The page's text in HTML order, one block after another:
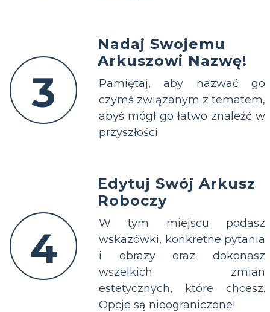
3
Nadaj Swojemu
Arkuszowi Nazwę!
Pamiętaj, aby nazwać go
czymś związanym z tematem,
abyś mógł go łatwo znaleźć w
przyszłości.
4
Edytuj Swój Arkusz
Roboczy
W tym miejscu podasz
wskazówki, konkretne pytania
i obrazy oraz dokonasz
wszelkich zmian
estetycznych, które chcesz.
Opcje są nieograniczone!